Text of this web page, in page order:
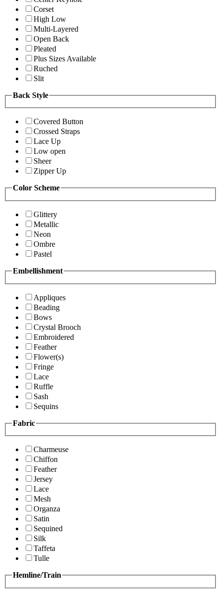
Corset
High Low
Multi-Layered
Open Back
Pleated
Plus Sizes Available
Ruched
Slit
Back Style
Covered Button
Crossed Straps
Lace Up
Low open
Sheer
Zipper Up
Color Scheme
Glittery
Metallic
Neon
Ombre
Pastel
Embellishment
Appliques
Beading
Bows
Crystal Brooch
Embroidered
Feather
Flower(s)
Fringe
Lace
Ruffle
Sash
Sequins
Fabric
Charmeuse
Chiffon
Feather
Jersey
Lace
Mesh
Organza
Satin
Sequined
Silk
Taffeta
Tulle
Hemline/Train